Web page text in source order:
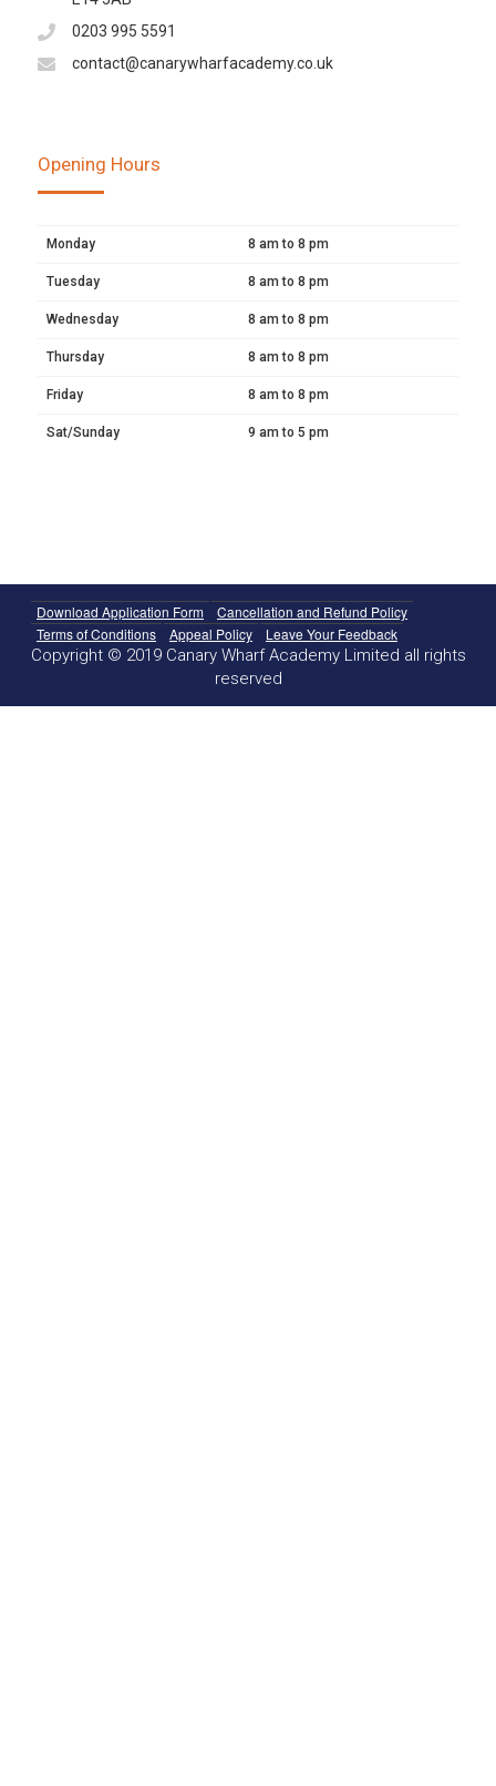
0203 995 5591
contact@canarywharfacademy.co.uk
Opening Hours
Monday 8 am to 8 pm
Tuesday 8 am to 8 pm
Wednesday 8 am to 8 pm
Thursday 8 am to 8 pm
Friday 8 am to 8 pm
Sat/Sunday 9 am to 5 pm
Download Application Form
Cancellation and Refund Policy
Terms of Conditions
Appeal Policy Leave Your Feedback
Copyright © 2019 Canary Wharf Academy Limited all rights
reserved